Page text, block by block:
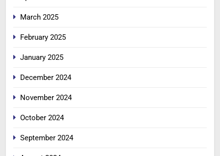
March 2025
February 2025
January 2025
December 2024
November 2024
October 2024
September 2024